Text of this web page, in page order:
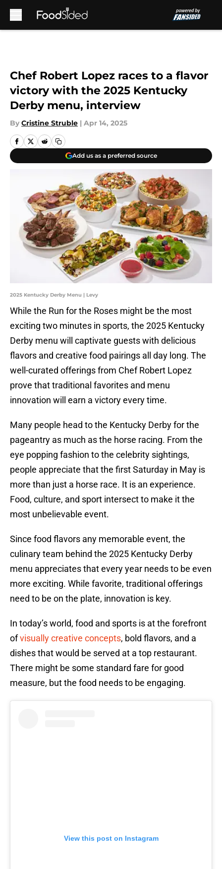
Chef Robert Lopez races to a flavor
victory with the 2025 Kentucky
Derby menu, interview
By Cristine Struble | Apr 14, 2025
Add us as a preferred source
2025 Kentucky Derby Menu | Levy
While the Run for the Roses might be the most
exciting two minutes in sports, the 2025 Kentucky
Derby menu will captivate guests with delicious
flavors and creative food pairings all day long. The
well-curated offerings from Chef Robert Lopez
prove that traditional favorites and menu
innovation will earn a victory every time.
Many people head to the Kentucky Derby for the
pageantry as much as the horse racing. From the
eye popping fashion to the celebrity sightings,
people appreciate that the first Saturday in May is
more than just a horse race. It is an experience.
Food, culture, and sport intersect to make it the
most unbelievable event.
Since food flavors any memorable event, the
culinary team behind the 2025 Kentucky Derby
menu appreciates that every year needs to be even
more exciting. While favorite, traditional offerings
need to be on the plate, innovation is key.
In today’s world, food and sports is at the forefront
ofvisually creative concepts, bold flavors, and a
dishes that would be served at a top restaurant.
There might be some standard fare for good
measure, but the food needs to be engaging.
View this post on Instagram